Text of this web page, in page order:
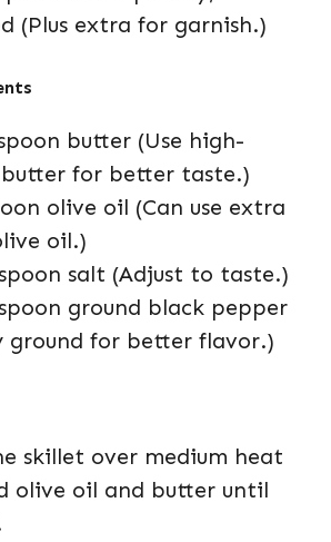
(Plus extra for garnish.)
butter (Use high-
for better taste.)
olive oil (Can use extra
oil.)
salt (Adjust to taste.)
ground black pepper
ground for better flavor.)
skillet over medium heat
olive oil and butter until